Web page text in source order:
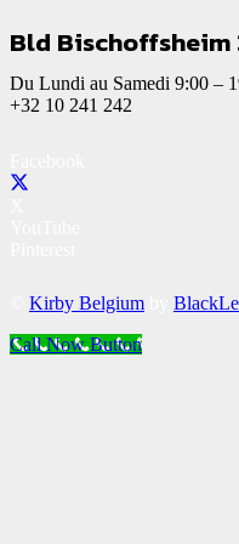
Bld
Du Lundi au Samedi 9:00 –
+32 10 241 242
Kirby Belgium
Call Now Button